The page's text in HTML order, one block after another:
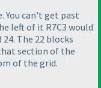
You can't get past
left of it R7C3 would
The 22 blocks
section of the
of the grid.